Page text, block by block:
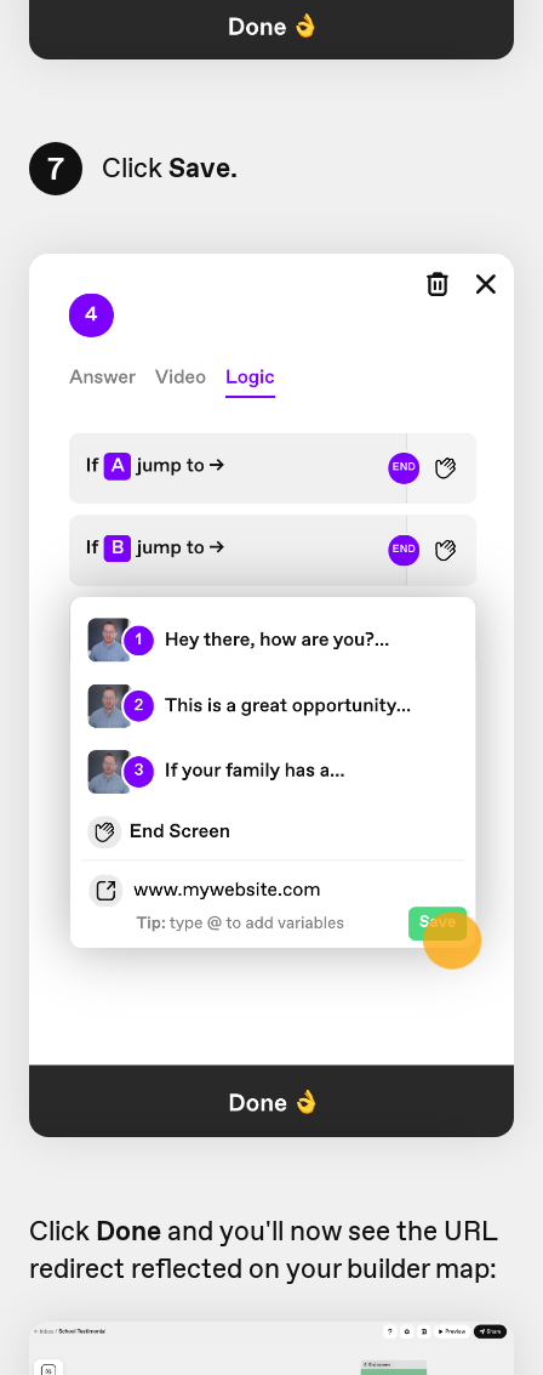
7 ClickSave.
Click Done and you'll now see the URL
redirect reflected on your builder map: